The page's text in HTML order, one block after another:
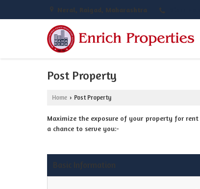
Neral, Raigad, Maharashtra
Post Property
Home › Post Property
Maximize the exposure of your property for
a chance to serve you:-
Basic Information